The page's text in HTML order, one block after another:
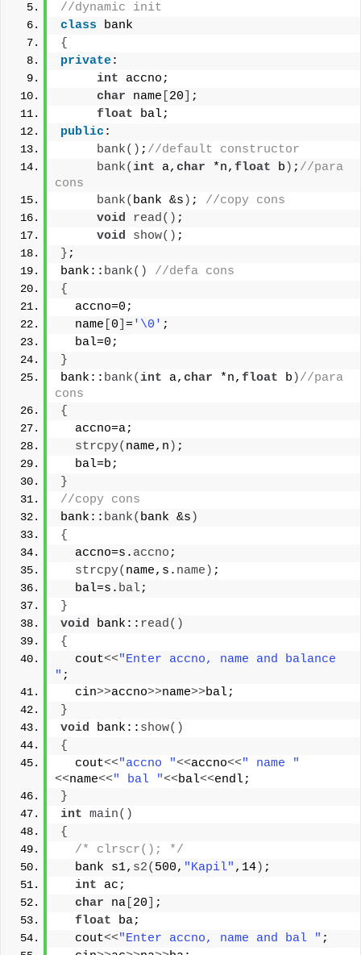
//dynamic init
class bank
{
private:
int accno;
char name 20
;
float bal;
public :
bank() ; //default constructor
bank(int a, char *n, float b ) ; //para
cons
bank( bank &s ) ; //copy cons
void
read() ;
void
show() ;
} ;
bank:: bank()
//defa cons
{
  accno=0;
  name
0 ='\0' ;
  bal=0;
}
bank:: bank(int a, char *n, float b )//para
cons
{
  accno=a;
strcpy( name,n ) ;
  bal=b;
}
//copy cons
bank:: bank( bank &s )
{
  accno=s.
accno ;
strcpy( name,s. name ) ;
  bal=s.
bal;
}
void bank:: read()
{
  cout
<<"Enter accno, name and balance
" ;
  cin
>>accno>>name>>bal;
}
void bank:: show()
{
  cout
<<"accno "<<accno<<" name "
<<name<<" bal "<<bal<<endl;
}
int main()
{
/* clrscr(); */
  bank s1,
s2( 500, "Kapil" ,14) ;
int ac;
char na 20
;
float ba;
  cout
<<"Enter accno, name and bal " ;